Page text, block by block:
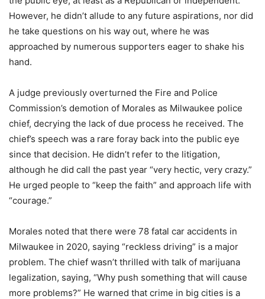
However, he didn’t allude to any future aspirations, nor did
he take questions on his way out, where he was
approached by numerous supporters eager to shake his
hand.
A judge previously overturned the Fire and Police
Commission’s demotion of Morales as Milwaukee police
chief, decrying the lack of due process he received. The
chief’s speech was a rare foray back into the public eye
since that decision. He didn’t refer to the litigation,
although he did call the past year “very hectic, very crazy.”
He urged people to “keep the faith” and approach life with
“courage.”
Morales noted that there were 78 fatal car accidents in
Milwaukee in 2020, saying “reckless driving” is a major
problem. The chief wasn’t thrilled with talk of marijuana
legalization, saying, “Why push something that will cause
more problems?” He warned that crime in big cities is a